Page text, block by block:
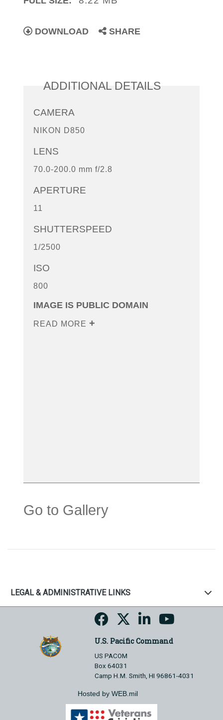
DOWNLOAD SHARE
ADDITIONAL DETAILS
CAMERA
NIKON D850
LENS
70.0-200.0 mm f/2.8
APERTURE
11
SHUTTERSPEED
1/2500
ISO
800
IMAGE IS PUBLIC DOMAIN
READ MORE
Go to Gallery
LEGAL & ADMINISTRATIVE LINKS
U.S. Pacific Command
US PACOM
Box 64031
Camp H.M. Smith, HI 96861-4031
Hosted by WEB.mil